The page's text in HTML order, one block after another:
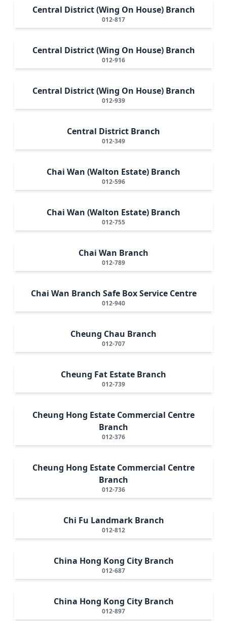
Central District (Wing On House) Branch
012-817
Central District (Wing On House) Branch
012-916
Central District (Wing On House) Branch
012-939
Central District Branch
012-349
Chai Wan (Walton Estate) Branch
012-596
Chai Wan (Walton Estate) Branch
012-755
Chai Wan Branch
012-789
Chai Wan Branch Safe Box Service Centre
012-940
Cheung Chau Branch
012-707
Cheung Fat Estate Branch
012-739
Cheung Hong Estate Commercial Centre
Branch
012-376
Cheung Hong Estate Commercial Centre
Branch
012-736
Chi Fu Landmark Branch
012-812
China Hong Kong City Branch
012-687
China Hong Kong City Branch
012-897